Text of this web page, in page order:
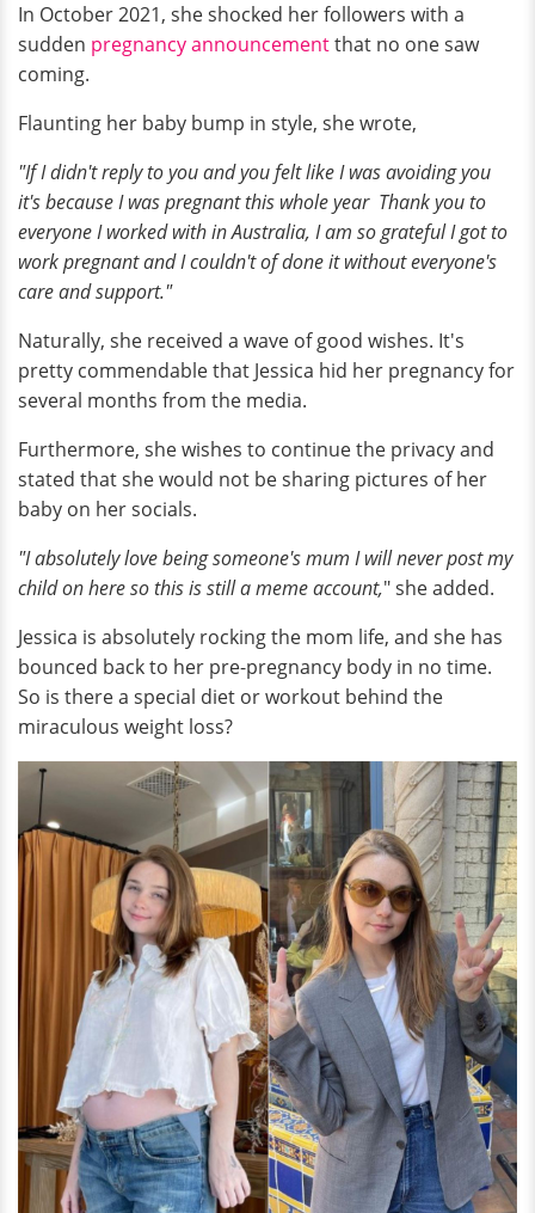
In October 2021, she shocked her followers with a
sudden pregnancy announcementthat no one saw
coming.
Flaunting her baby bump in style, she wrote,
"If I didn't reply to you and you felt like I was avoiding you
it's because I was pregnant this whole year Thank you to
everyone I worked with in Australia, I am so grateful I got to
work pregnant and I couldn't of done it without everyone's
care and support."
Naturally, she received a wave of good wishes. It's
pretty commendable that Jessica hid her pregnancy for
several months from the media.
Furthermore, she wishes to continue the privacy and
stated that she would not be sharing pictures of her
baby on her socials.
"I absolutely love being someone's mum I will never post my
child on here so this is still a meme account," she added.
Jessica is absolutely rocking the mom life, and she has
bounced back to her pre-pregnancy body in no time.
So is there a special diet or workout behind the
miraculous weight loss?